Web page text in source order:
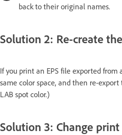
back to their original names.
Solution 2: Re-create
If you print an EPS file exported
same color space, and then re-
LAB spot color.)
Solution 3: Change